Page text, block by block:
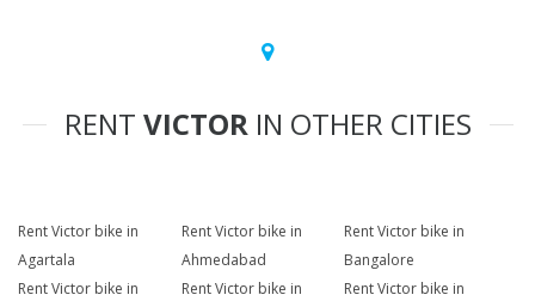
RENT VICTORIN OTHER CITIES
Rent Victor bike in
Agartala
Rent Victor bike in
Ahmedabad
Rent Victor bike in
Bangalore
Rent Victor bike in
Rent Victor bike in
Rent Victor bike in